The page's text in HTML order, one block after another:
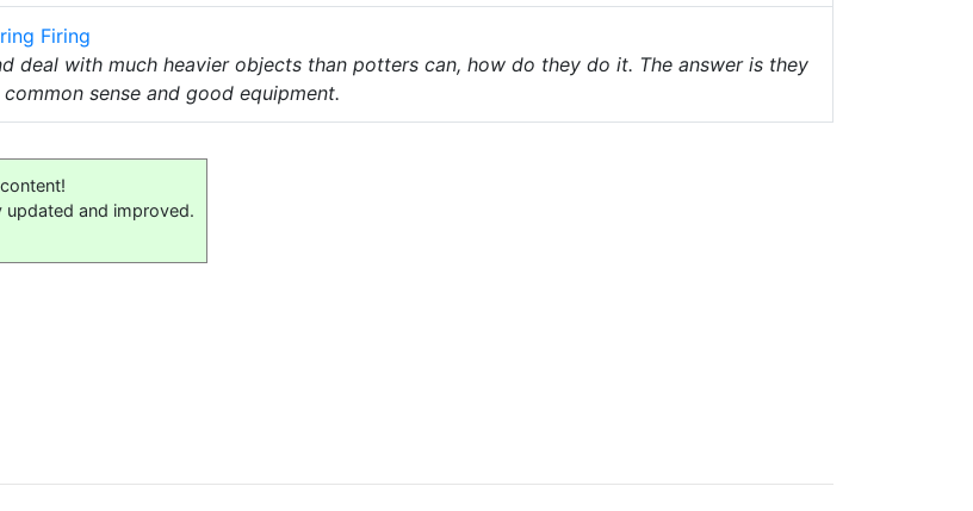
Firing
deal with much heavier objects than potters can, how do they do it. The answer is they
sense and good equipment.
and improved.